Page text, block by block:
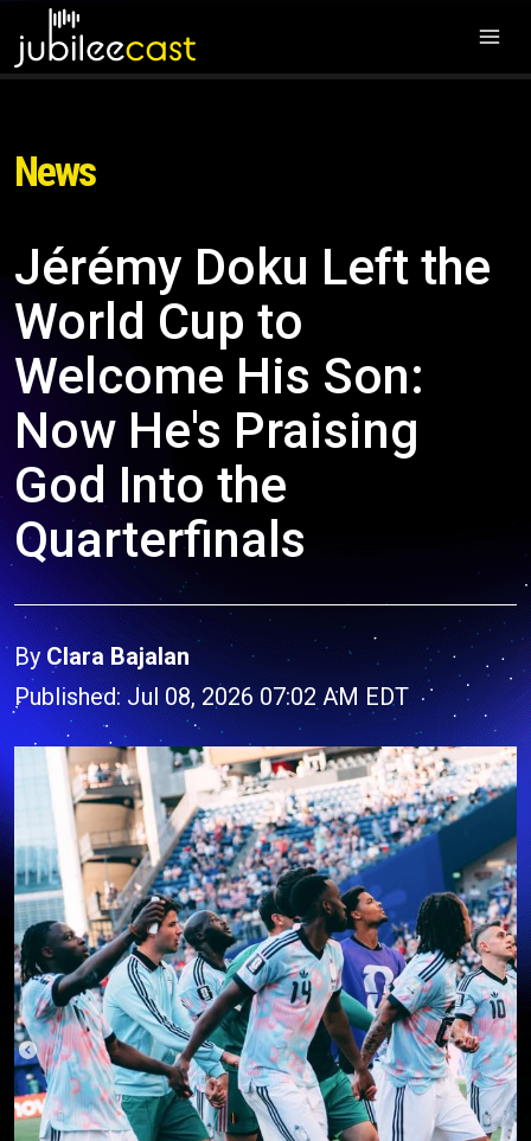
News
Jérémy Doku Left the
World Cup to
Welcome His Son:
Now He's Praising
God Into the
Quarterfinals
By Clara Bajalan
Published: Jul 08, 2026 07:02 AM EDT